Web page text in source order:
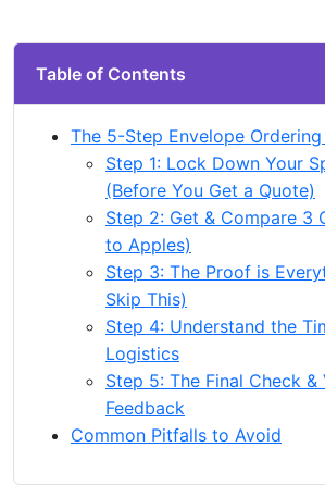
Table of Contents
The 5-Step Envelope
Step 1: Lock Down Your
(Before You Get a Quote)
Step 2: Get & Compare 3
to Apples)
Step 3: The Proof is
Skip This)
Step 4: Understand the
Logistics
Step 5: The Final Check &
Feedback
Common Pitfalls to Avoid